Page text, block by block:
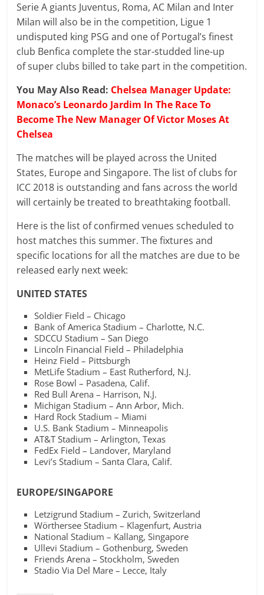
Serie A giants Juventus, Roma, AC Milan and Inter
Milan will also be in the competition, Ligue 1
undisputed king PSG and one of Portugal’s finest
club Benfica complete the star-studded line-up
of super clubs billed to take part in the competition.
You May Also Read: Chelsea Manager Update:
Monaco’s Leonardo Jardim In The Race To
Become The New Manager Of Victor Moses At
Chelsea
The matches will be played across the United
States, Europe and Singapore. The list of clubs for
ICC 2018 is outstanding and fans across the world
will certainly be treated to breathtaking football.
Here is the list of confirmed venues scheduled to
host matches this summer. The fixtures and
specific locations for all the matches are due to be
released early next week:
UNITED STATES
Soldier Field – Chicago
Bank of America Stadium – Charlotte, N.C.
SDCCU Stadium – San Diego
Lincoln Financial Field – Philadelphia
Heinz Field – Pittsburgh
MetLife Stadium – East Rutherford, N.J.
Rose Bowl – Pasadena, Calif.
Red Bull Arena – Harrison, N.J.
Michigan Stadium – Ann Arbor, Mich.
Hard Rock Stadium – Miami
U.S. Bank Stadium – Minneapolis
AT&T Stadium – Arlington, Texas
FedEx Field – Landover, Maryland
Levi’s Stadium – Santa Clara, Calif.
EUROPE/SINGAPORE
Letzigrund Stadium – Zurich, Switzerland
Wörthersee Stadium – Klagenfurt, Austria
National Stadium – Kallang, Singapore
Ullevi Stadium – Gothenburg, Sweden
Friends Arena – Stockholm, Sweden
Stadio Via Del Mare – Lecce, Italy